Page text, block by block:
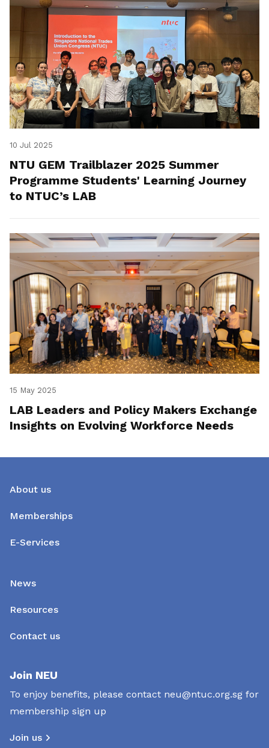
10 Jul 2025
NTU GEM Trailblazer 2025 Summer
Programme Students' Learning Journey
to NTUC’s LAB
15 May 2025
LAB Leaders and Policy Makers Exchange
Insights on Evolving Workforce Needs
About us
Memberships
E-Services
News
Resources
Contact us
Join NEU
To enjoy benefits, please contact neu@ntuc.org.sg for
membership sign up
Join us